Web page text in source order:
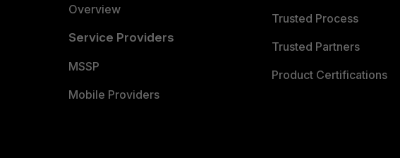
Overview
Service Providers
MSSP
Mobile Providers
Trusted Process
Trusted Partners
Product Certifications